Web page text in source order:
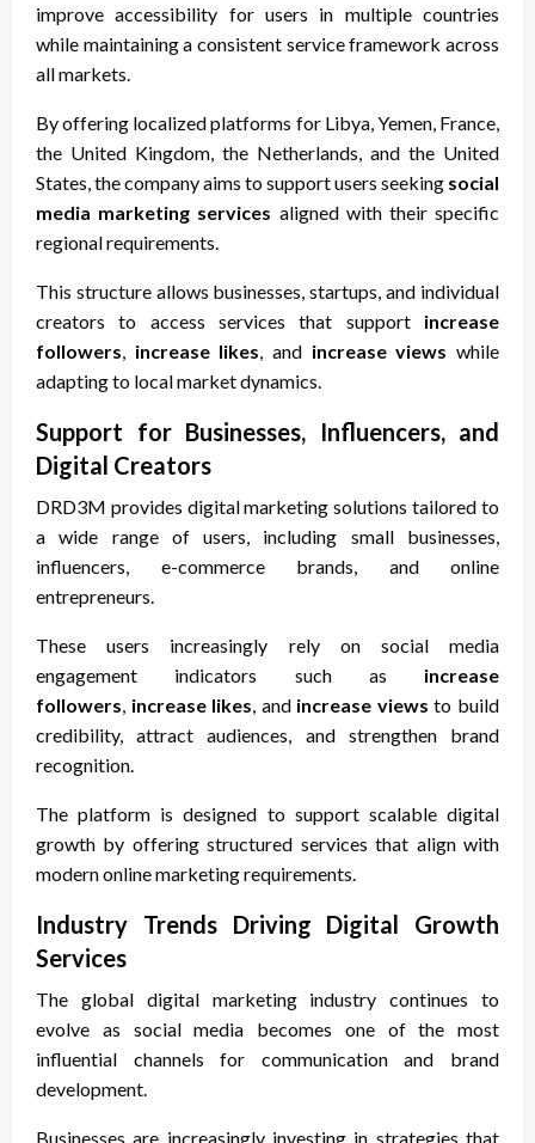
improve accessibility for users in multiple countries
while maintaining a consistent service framework across
all markets.
By offering localized platforms for Libya, Yemen, France,
the United Kingdom, the Netherlands, and the United
States, the company aims to support users seeking social
media marketing services aligned with their specific
regional requirements.
This structure allows businesses, startups, and individual
creators to access services that support increase
followers
increase likes , and increase views while
adapting to local market dynamics.
Support for Businesses, Influencers, and
Digital Creators
DRD3M provides digital marketing solutions tailored to
a wide range of users, including small businesses,
influencers, e-commerce brands, and online
entrepreneurs.
These users increasingly rely on social media
engagement indicators such as increase
followers increase likes , and increase views to build
credibility, attract audiences, and strengthen brand
recognition.
The platform is designed to support scalable digital
growth by offering structured services that align with
modern online marketing requirements.
Industry Trends Driving Digital Growth
Services
The global digital marketing industry continues to
evolve as social media becomes one of the most
influential channels for communication and brand
development.
Businesses are increasingly investing in strategies that